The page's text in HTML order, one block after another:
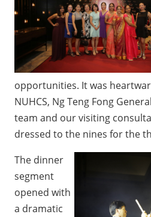
opportunities. It was
NUHCS, Ng Teng Fong
team and our visiting
dressed to the nines for the
The dinner
segment
opened with
a dramatic